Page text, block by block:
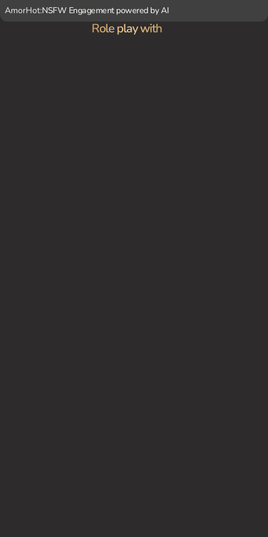
AmorHot:NSFW Engagement powered by AI
Role play with